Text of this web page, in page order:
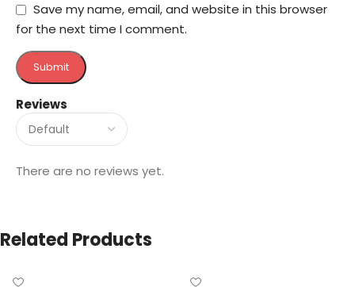
Reviews
There are no reviews yet.
Save my name, email, and website in this browser
for the next time I comment.
Related Products